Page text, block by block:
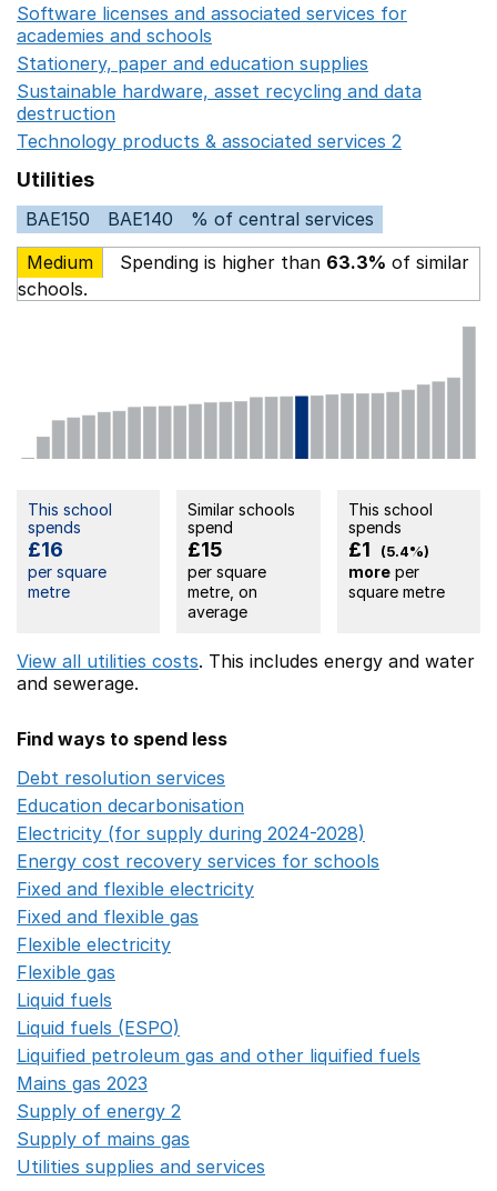
Software licenses and associated services for
academies and schools
Stationery, paper and education supplies
Sustainable hardware, asset recycling and data
destruction
Technology products & associated services 2
Utilities
BAE150 BAE140
% of central services
Medium
Spending is higher than 63.3% of similar
schools.
This school
spends
£16
per square
metre
Similar schools
spend
£15
per square
metre, on
average
This school
spends
£1 (5.4%)
moreper
square metre
View all utilities costs. This includes energy and water
and sewerage.
Find ways to spend less
Debt resolution services
Education decarbonisation
Electricity (for supply during 2024-2028)
Energy cost recovery services for schools
Fixed and flexible electricity
Fixed and flexible gas
Flexible electricity
Flexible gas
Liquid fuels
Liquid fuels (ESPO)
Liquified petroleum gas and other liquified fuels
Mains gas 2023
Supply of energy 2
Supply of mains gas
Utilities supplies and services